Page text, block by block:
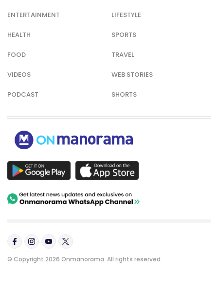
ENTERTAINMENT LIFESTYLE
HEALTH SPORTS
FOOD TRAVEL
VIDEOS WEB STORIES
PODCAST SHORTS
© Copyright 2026 Onmanorama. All rights reserved.